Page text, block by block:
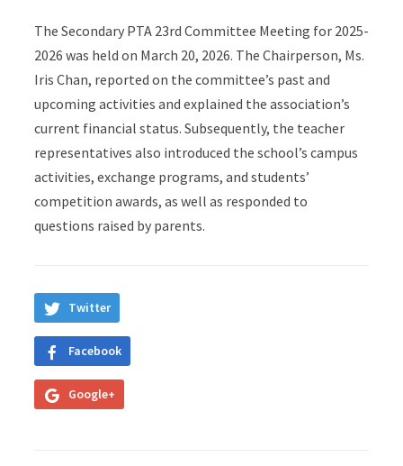
The Secondary PTA 23rd Committee Meeting for 2025-
2026 was held on March 20, 2026. The Chairperson, Ms.
Iris Chan, reported on the committee’s past and
upcoming activities and explained the association’s
current financial status. Subsequently, the teacher
representatives also introduced the school’s campus
activities, exchange programs, and students’
competition awards, as well as responded to
questions raised by parents.
Twitter
Facebook
Google+